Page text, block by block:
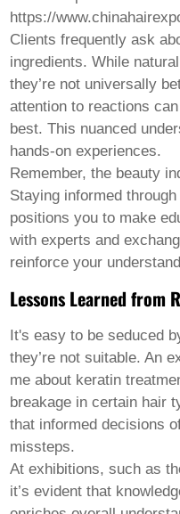
https://
Clients frequently ask
ingredients. While
they’re not universally
attention to reactions
best. This nuanced
hands-on experiences.
Remember, the beauty
Staying informed
positions you to make
with experts and
reinforce your
Lessons Learned from
It's easy to be seduced
they’re not suitable. An
me about keratin
breakage in certain hair
that informed decisions
missteps.
At exhibitions, such as
it’s evident that